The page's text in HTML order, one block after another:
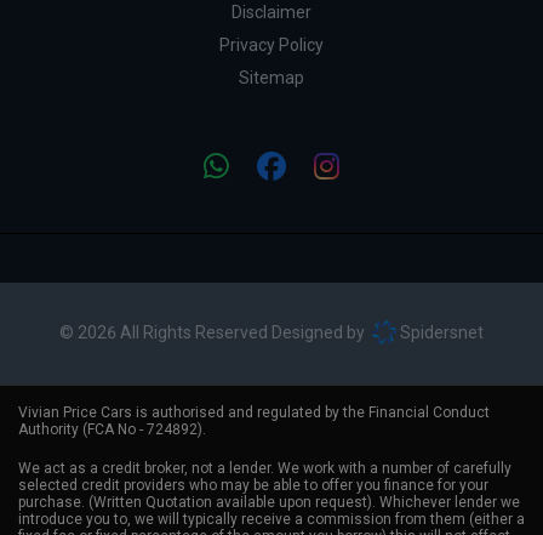
Disclaimer
Privacy Policy
Sitemap
© 2026 All Rights Reserved Designed by Spidersnet
Vivian Price Cars is authorised and regulated by the Financial Conduct
Authority (FCA No - 724892).
We act as a credit broker, not a lender. We work with a number of carefully
selected credit providers who may be able to offer you finance for your
purchase. (Written Quotation available upon request). Whichever lender we
introduce you to, we will typically receive a commission from them (either a